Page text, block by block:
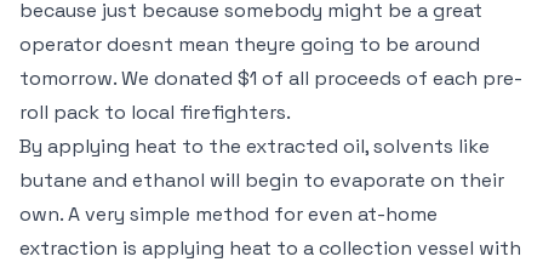
because just because somebody might be a great
operator doesnt mean theyre going to be around
tomorrow. We donated $1 of all proceeds of each pre-
roll pack to local firefighters.
By applying heat to the extracted oil, solvents like
butane and ethanol will begin to evaporate on their
own. A very simple method for even at-home
extraction is applying heat to a collection vessel with